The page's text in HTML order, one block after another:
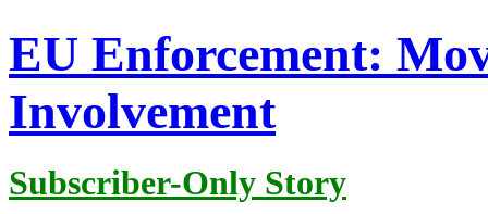
EU Enforcement:
Involvement
Subscriber-Only Story